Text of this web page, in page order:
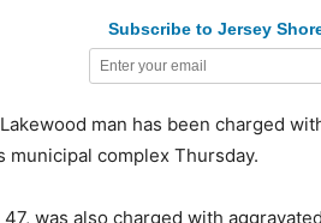
Subscribe to Jersey
Lakewood man has been charged
municipal complex Thursday.
was also charged with